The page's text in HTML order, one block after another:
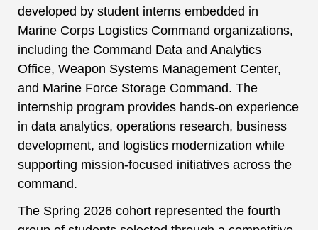
developed by student interns embedded in
Marine Corps Logistics Command organizations,
including the Command Data and Analytics
Office, Weapon Systems Management Center,
and Marine Force Storage Command. The
internship program provides hands-on experience
in data analytics, operations research, business
development, and logistics modernization while
supporting mission-focused initiatives across the
command.
The Spring 2026 cohort represented the fourth